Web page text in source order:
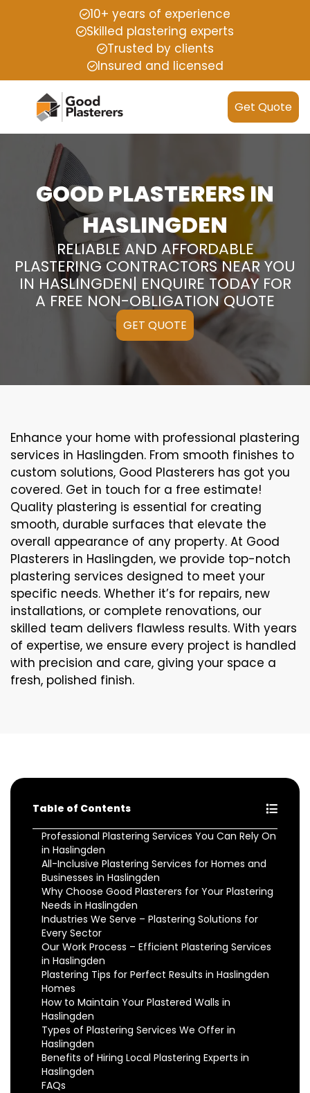
10+ years of experience
Skilled plastering experts
Trusted by clients
Insured and licensed
Get Quote
GOOD PLASTERERS IN
HASLINGDEN
RELIABLE AND AFFORDABLE
PLASTERING CONTRACTORS NEAR YOU
IN HASLINGDEN| ENQUIRE TODAY FOR
A FREE NON-OBLIGATION QUOTE
GET QUOTE
Enhance your home with professional plastering
services in Haslingden. From smooth finishes to
custom solutions, Good Plasterers has got you
covered. Get in touch for a free estimate!
Quality plastering is essential for creating
smooth, durable surfaces that elevate the
overall appearance of any property. At Good
Plasterers in Haslingden, we provide top-notch
plastering services designed to meet your
specific needs. Whether it’s for repairs, new
installations, or complete renovations, our
skilled team delivers flawless results. With years
of expertise, we ensure every project is handled
with precision and care, giving your space a
fresh, polished finish.
Table of Contents
Professional Plastering Services You Can Rely On
in Haslingden
All-Inclusive Plastering Services for Homes and
Businesses in Haslingden
Why Choose Good Plasterers for Your Plastering
Needs in Haslingden
Industries We Serve – Plastering Solutions for
Every Sector
Our Work Process – Efficient Plastering Services
in Haslingden
Plastering Tips for Perfect Results in Haslingden
Homes
How to Maintain Your Plastered Walls in
Haslingden
Types of Plastering Services We Offer in
Haslingden
Benefits of Hiring Local Plastering Experts in
Haslingden
FAQs